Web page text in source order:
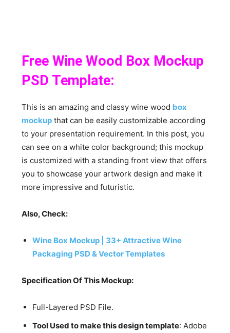
Free Wine Wood Box Mockup
PSD Template:
This is an amazing and classy wine wood box
mockup that can be easily customizable according
to your presentation requirement. In this post, you
can see on a white color background; this mockup
is customized with a standing front view that offers
you to showcase your artwork design and make it
more impressive and futuristic.
Also, Check:
Wine Box Mockup | 33+ Attractive Wine
Packaging PSD & Vector Templates
Specification Of This Mockup:
Full-Layered PSD File.
Tool Used to make this design template: Adobe